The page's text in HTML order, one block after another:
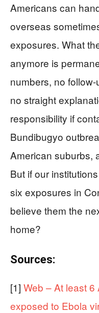
Americans can
overseas
exposures. What
anymore is
numbers, no
no straight
responsibility if
Bundibugyo
American suburbs,
But if our
six exposures in
believe them the
home?
Sources:
[1] Web – At least
exposed to Ebola